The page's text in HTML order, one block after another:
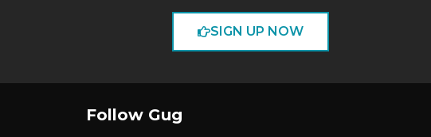
SIGN UP NOW
Follow Gug